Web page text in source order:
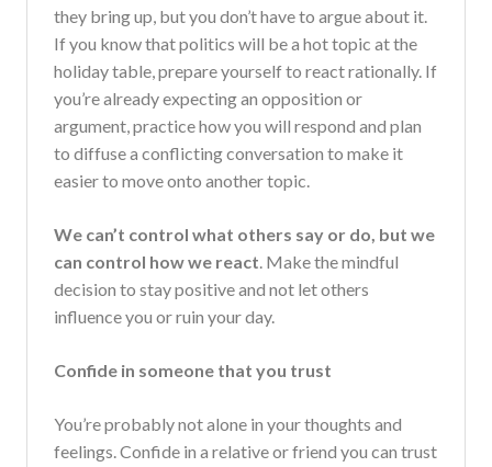
they bring up, but you don’t have to argue about it.
If you know that politics will be a hot topic at the
holiday table, prepare yourself to react rationally. If
you’re already expecting an opposition or
argument, practice how you will respond and plan
to diffuse a conflicting conversation to make it
easier to move onto another topic.
We can’t control what others say or do, but we
can control how we react. Make the mindful
decision to stay positive and not let others
influence you or ruin your day.
Confide in someone that you trust
You’re probably not alone in your thoughts and
feelings. Confide in a relative or friend you can trust